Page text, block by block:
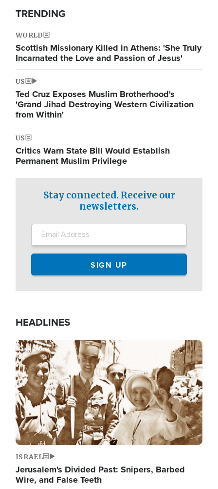
TRENDING
WORLD
Scottish Missionary Killed in Athens: 'She Truly
Incarnated the Love and Passion of Jesus'
US
Ted Cruz Exposes Muslim Brotherhood's
'Grand Jihad Destroying Western Civilization
from Within'
US
Critics Warn State Bill Would Establish
Permanent Muslim Privilege
Stay connected. Receive our
newsletters.
HEADLINES
Image
ISRAEL
Jerusalem's Divided Past: Snipers, Barbed
Wire, and False Teeth